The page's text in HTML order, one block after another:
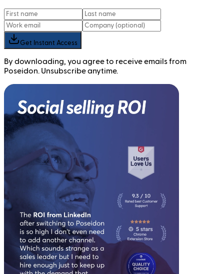
Get Instant Access
By downloading, you agree to receive emails from
Poseidon. Unsubscribe anytime.